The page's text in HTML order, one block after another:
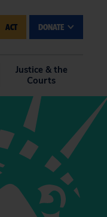
ACT DONATE
Justice & the
Courts